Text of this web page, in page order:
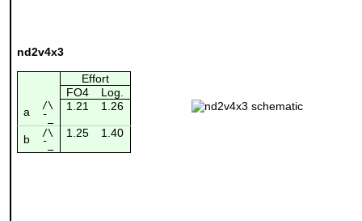
nd2v4x3
Effort
FO4
Log.
a
/\ 1.21 1.26
¯_
b /\ 1.25 1.40
¯_